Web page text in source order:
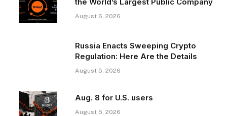
August 6, 2026
Russia Enacts Sweeping Crypto
Regulation: Here Are the Details
August 5, 2026
Aug. 8 for U.S. users
August 5, 2026